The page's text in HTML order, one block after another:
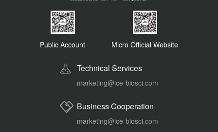
Public Account Micro Official Website
Technical Services
marketing@ice-biosci.com
Business Cooperation
marketing@ice-biosci.com